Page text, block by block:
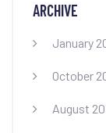
ARCHIVE
January
October
August